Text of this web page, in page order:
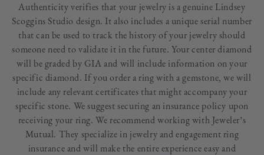
Authenticity verifies that your jewelry is a genuine Lindsey
Scoggins Studio design. It also includes a unique serial number
that can be used to track the history of your jewelry should
someone need to validate it in the future. Your center diamond
will be graded by GIA and will include information on your
specific diamond. If you order a ring with a gemstone, we will
include any relevant certificates that might accompany your
specific stone. We suggest securing an insurance policy upon
receiving your ring. We recommend working with Jeweler’s
Mutual. They specialize in jewelry and engagement ring
insurance and will make the entire experience easy and